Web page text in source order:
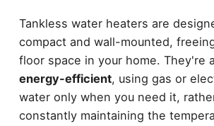
Tankless water heaters are
compact and wall-mounted,
floor space in your home. They're
energy-efficient, using gas or
water only when you need it,
constantly maintaining the